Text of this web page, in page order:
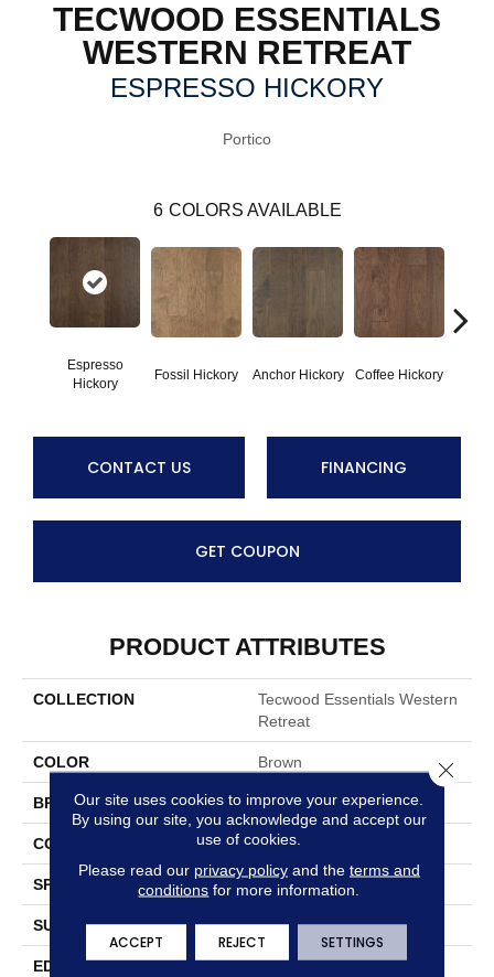
TECWOOD ESSENTIALS
WESTERN RETREAT
ESPRESSO HICKORY
Portico
6 COLORS AVAILABLE
Espresso
Hickory
Fossil Hickory Anchor Hickory Coffee Hickory
CONTACT US FINANCING
GET COUPON
PRODUCT ATTRIBUTES
COLLECTION
Tecwood Essentials Western
Retreat
COLOR Brown
BRAND Portico
CONSTRUCTION Cross Ply Engineered
SPECIES Hickory
SURFACE TYPE Bandsawn Chatter
EDGE Pillowed/Rolled
Our site uses cookies to improve your experience.
By using our site, you acknowledge and accept our
use of cookies.
Please read our privacy policyand the terms and
conditions for more information.
ACCEPT REJECT SETTINGS
Close